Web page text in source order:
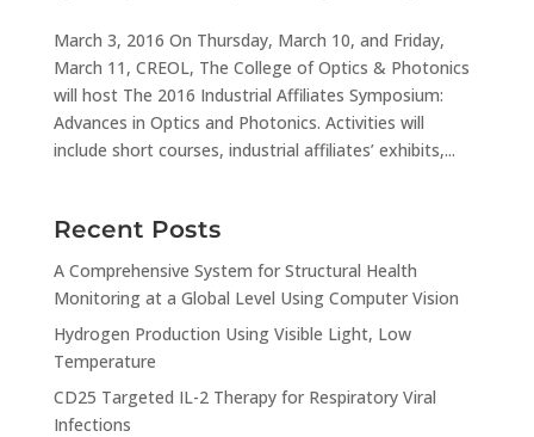
March 3, 2016 On Thursday, March 10, and Friday,
March 11, CREOL, The College of Optics & Photonics
will host The 2016 Industrial Affiliates Symposium:
Advances in Optics and Photonics. Activities will
include short courses, industrial affiliates’ exhibits,...
Recent Posts
A Comprehensive System for Structural Health
Monitoring at a Global Level Using Computer Vision
Hydrogen Production Using Visible Light, Low
Temperature
CD25 Targeted IL-2 Therapy for Respiratory Viral
Infections